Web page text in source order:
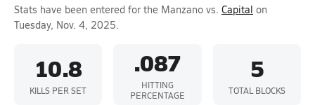
Stats have been entered for the Manzano vs. Capital on
Tuesday, Nov. 4, 2025.
10.8
KILLS PER SET
.087
HITTING
PERCENTAGE
5
TOTAL BLOCKS